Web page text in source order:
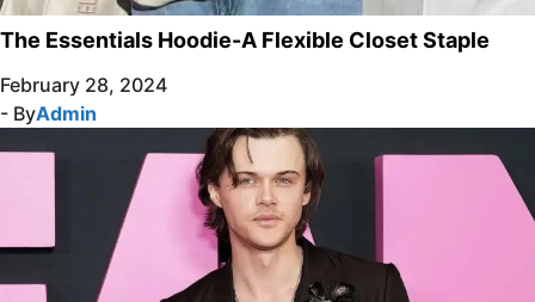
The Essentials Hoodie-A Flexible Closet Staple
February 28, 2024
- ByAdmin